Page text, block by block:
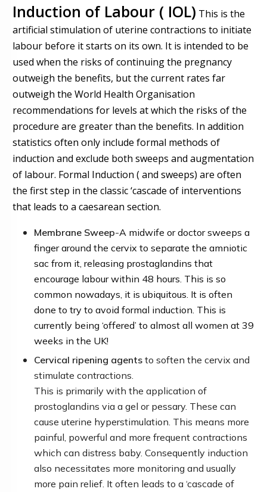
Induction of Labour ( IOL) This is the
artificial stimulation of uterine contractions to initiate
labour before it starts on its own. It is intended to be
used when the risks of continuing the pregnancy
outweigh the benefits, but the current rates far
outweigh the World Health Organisation
recommendations for levels at which the risks of the
procedure are greater than the benefits. In addition
statistics often only include formal methods of
induction and exclude both sweeps and augmentation
of labour. Formal Induction ( and sweeps) are often
the first step in the classic ‘cascade of interventions
that leads to a caesarean section.
Membrane Sweep-A midwife or doctor sweeps a
finger around the cervix to separate the amniotic
sac from it, releasing prostaglandins that
encourage labour within 48 hours. This is so
common nowadays, it is ubiquitous. It is often
done to try to avoid formal induction. This is
currently being ‘offered’ to almost all women at 39
weeks in the UK!
Cervical ripening agents to soften the cervix and
stimulate contractions.
This is primarily with the application of
prostoglandins via a gel or pessary. These can
cause uterine hyperstimulation. This means more
painful, powerful and more frequent contractions
which can distress baby. Consequently induction
also necessitates more monitoring and usually
more pain relief. It often leads to a ‘cascade of